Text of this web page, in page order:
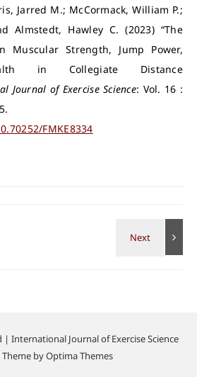
Jarred M.; McCormack, William P.;
Almstedt, Hawley C. (2023) “The
Muscular Strength, Jump Power,
in Collegiate Distance
Journal of Exercise Science: Vol. 16 :
FMKE8334
International Journal of Exercise Science
Theme byOptima Themes